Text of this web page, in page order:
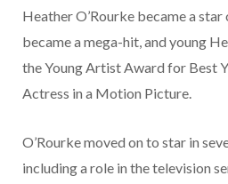
Heather O’Rourke became a
became a mega-hit, and young
the Young Artist Award for Best
Actress in a Motion Picture.
O’Rourke moved on to star in
including a role in the television